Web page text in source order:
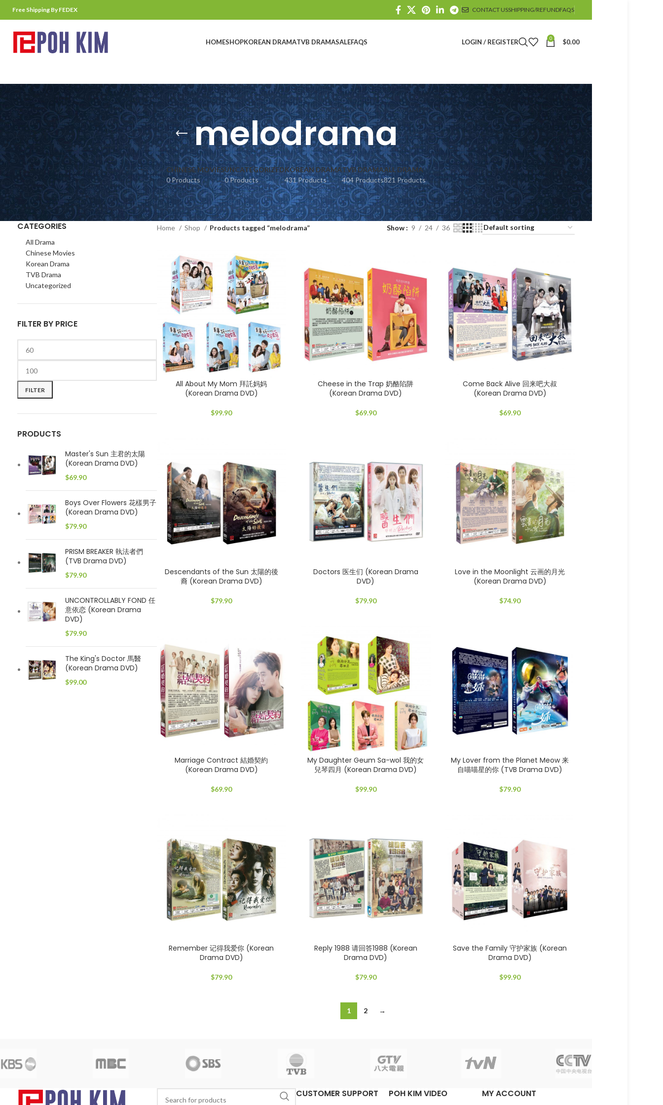
Free Shipping By FEDEX CONTACT USSHIPPING/REFUNDFAQS
HOMESHOPKOREAN DRAMATVB DRAMASALEFAQS LOGIN / REGISTER 0 $0.00
melodrama
CHINESE MOVIES
0 Products
UNCATEGORIZED
0 Products
KOREAN DRAMA
431 Products
TVB DRAMA
404 Products
ALL DRAMA
821 Products
CATEGORIES
All Drama
Chinese Movies
Korean Drama
TVB Drama
Uncategorized
FILTER BY PRICE
Min
price
Max
price
FILTER
PRODUCTS
Master's Sun 主君的太陽
(Korean Drama DVD)
$69.90
Boys Over Flowers 花樣男子
(Korean Drama DVD)
$79.90
PRISM BREAKER 執法者們
(TVB Drama DVD)
$79.90
UNCONTROLLABLY FOND 任
意依恋 (Korean Drama
DVD)
$79.90
The King's Doctor 馬醫
(Korean Drama DVD)
$99.00
Home Shop Products tagged “melodrama” Show 9 24 36
All About My Mom 拜託妈妈
(Korean Drama DVD)
$99.90
Cheese in the Trap 奶酪陷阱
(Korean Drama DVD)
$69.90
Come Back Alive 回来吧大叔
(Korean Drama DVD)
$69.90
Descendants of the Sun 太陽的後
裔 (Korean Drama DVD)
$79.90
Doctors 医生们 (Korean Drama
DVD)
$79.90
Love in the Moonlight 云画的月光
(Korean Drama DVD)
$74.90
Marriage Contract 結婚契約
(Korean Drama DVD)
$69.90
My Daughter Geum Sa-wol 我的女
兒琴四月 (Korean Drama DVD)
$99.90
My Lover from the Planet Meow 来
自喵喵星的你 (TVB Drama DVD)
$79.90
Remember 记得我爱你 (Korean
Drama DVD)
$79.90
Reply 1988 请回答1988 (Korean
Drama DVD)
$79.90
Save the Family 守护家族 (Korean
Drama DVD)
$99.90
1 2 →
CUSTOMER SUPPORT POH KIM VIDEO MY ACCOUNT